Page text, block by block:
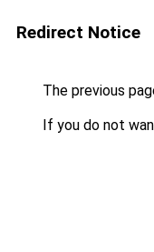
Redirect Notice
The previous
If you do not